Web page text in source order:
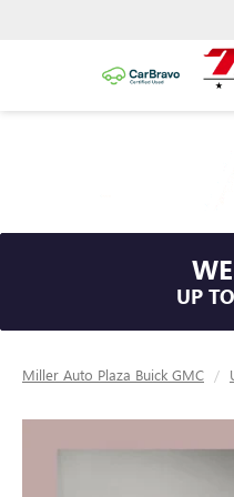
UP
Miller Auto Plaza Buick GMC